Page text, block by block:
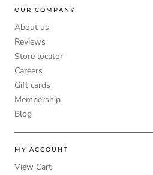
OUR COMPANY
About us
Reviews
Store locator
Careers
Gift cards
Membership
Blog
MY ACCOUNT
View Cart